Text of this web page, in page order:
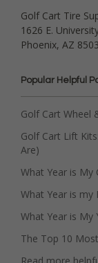
Golf Cart Tire
1626 E.
Phoenix, AZ
Popular Helpful
Golf Cart Wheel
Golf Cart Lift
Are)
What Year is My
What Year is my
What Year is My
The Top 10